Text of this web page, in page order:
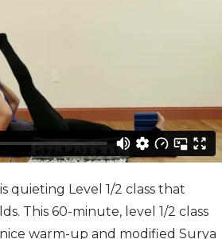
quieting Level 1/2 class that
This 60-minute, level 1/2 class
warm-up and modified Surya